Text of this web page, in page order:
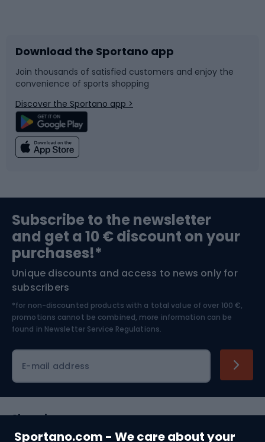
Sportano.com - We care about your
Bike accessories
Bicycle parts
Climbing
Bushcraft
Nordic Walking
Sledges and slides
Snowboard
Swimming
Bike helmets
Skitouring
Skiing
Download the Sportano app
Join thousands of satisfied customers and enjoy the
convenience of sports shopping
Discover the Sportano app >
Subscribe to the newsletter
and get a 10 € discount on your
purchases!*
Unique discounts and access to news only for
subscribers
*for non-discounted products with a total value of over 100 €,
promotions cannot be combined, more information can be
found in Newsletter Service Regulations.
E-mail address
Shopping